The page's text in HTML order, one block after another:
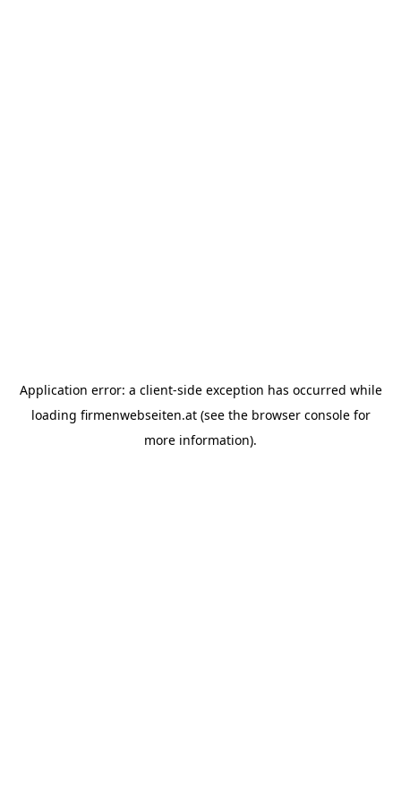
Application error: a client-side exception has occurred while
loading firmenwebseiten.at(see the browser consolefor
more information).